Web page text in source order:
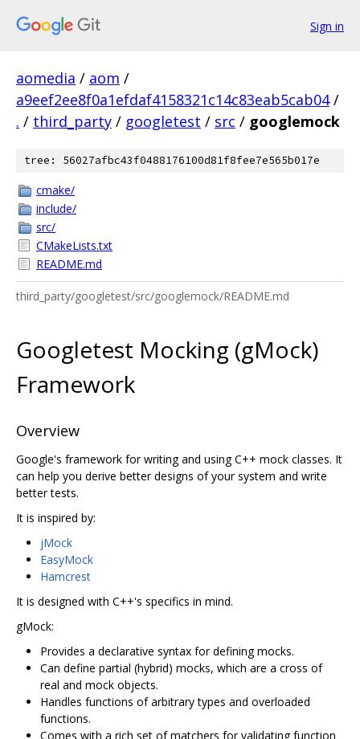
Sign in
aomedia / aom /
a9eef2ee8f0a1efdaf4158321c14c83eab5cab04 /
. / third_party / googletest / src / googlemock
tree: 56027afbc43f0488176100d81f8fee7e565b017e
cmake/
include/
src/
CMakeLists.txt
README.md
third_party/googletest/src/googlemock/README.md
Googletest Mocking (gMock)
Framework
Overview
Google's framework for writing and using C++ mock classes. It
can help you derive better designs of your system and write
better tests.
It is inspired by:
jMock
EasyMock
Hamcrest
It is designed with C++'s specifics in mind.
gMock:
Provides a declarative syntax for defining mocks.
Can define partial (hybrid) mocks, which are a cross of
real and mock objects.
Handles functions of arbitrary types and overloaded
functions.
Comes with a rich set of matchers for validating function